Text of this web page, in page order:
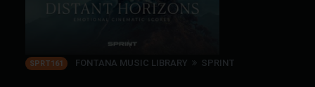
SPRT161 FONTANA MUSIC LIBRARY SPRINT